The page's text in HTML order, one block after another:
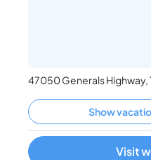
47050 Generals Highway,
Show
Visit